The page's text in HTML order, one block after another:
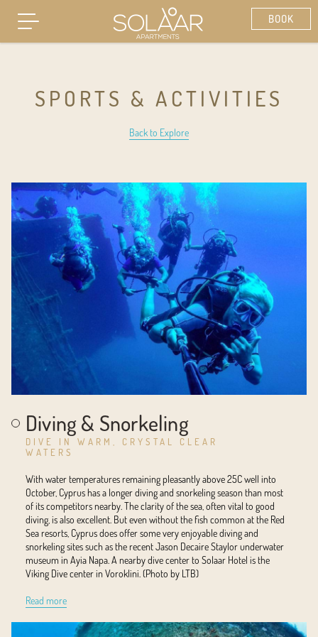
SPORTS & ACTIVITIES
Back to Explore
Diving & Snorkeling
DIVE IN WARM, CRYSTAL CLEAR
WATERS
With water temperatures remaining pleasantly above 25C well into
October, Cyprus has a longer diving and snorkeling season than most
of its competitors nearby. The clarity of the sea, often vital to good
diving, is also excellent. But even without the fish common at the Red
Sea resorts, Cyprus does offer some very enjoyable diving and
snorkeling sites such as the recent Jason Decaire Staylor underwater
museum in Ayia Napa. A nearby dive center to Solaar Hotel is the
Viking Dive center in Voroklini. (Photo by LTB)
Read more